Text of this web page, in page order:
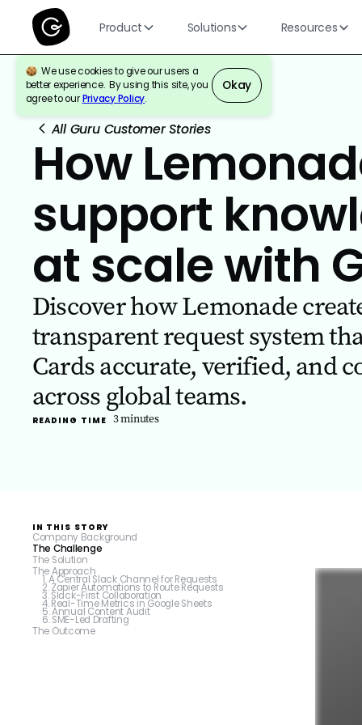
Product Solutions Resources
We use cookies to give our users a
better experience. By using this site, you
agree to ourPrivacy Policy.
Okay
All Guru Customer Stories
How
support
at scale with
Discover how Lemonade
transparent request system
Cards accurate, verified, and
across global teams.
READING TIME 3minutes
IN THIS STORY
Company Background
The Challenge
‍The Solution
The Approach
1. A Central Slack Channel for Requests
2. Zapier Automations to Route Requests
3. Slack-First Collaboration
4. Real-Time Metrics in Google Sheets
5. Annual Content Audit
6. SME-Led Drafting
The Outcome